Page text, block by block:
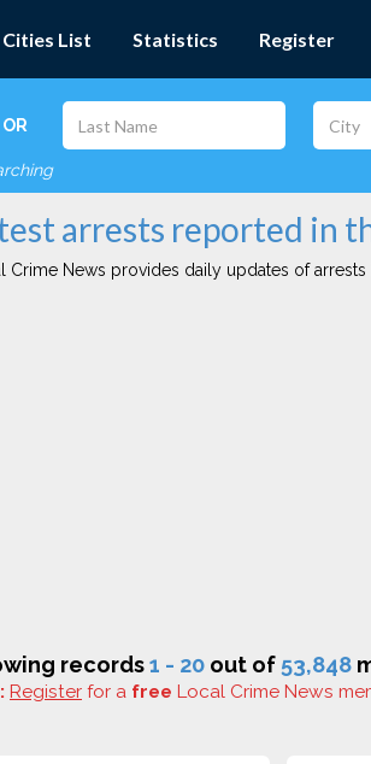
Cities List Statistics Register
OR
arrests reported in
Crime News provides daily updates of arrests
records1 - 20 out of 53,848
Register for a free Local Crime News